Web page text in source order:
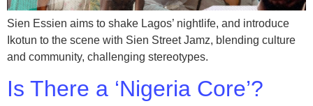
Sien Essien aims to shake Lagos’ nightlife, and introduce
Ikotun to the scene with Sien Street Jamz, blending culture
and community, challenging stereotypes.
Is There a ‘Nigeria Core’?